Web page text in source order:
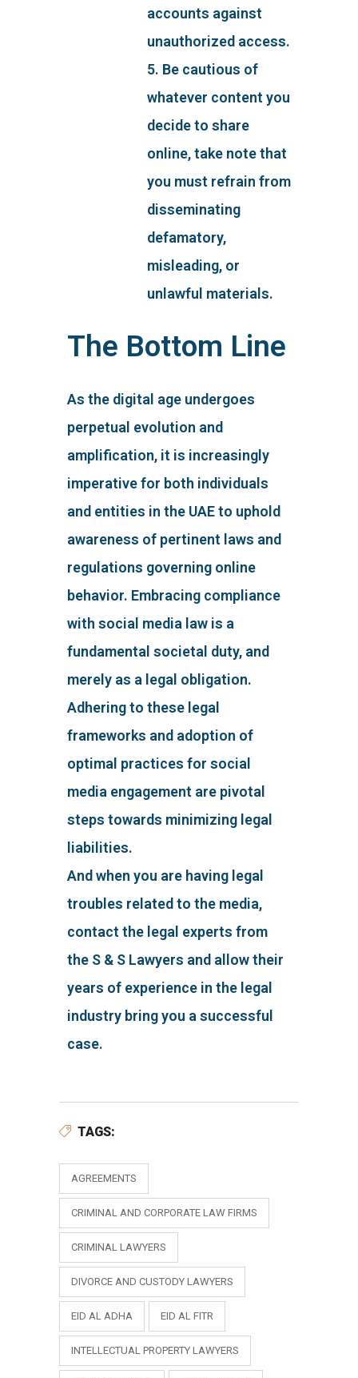
accounts against
unauthorized access.
5. Be cautious of
whatever content you
decide to share
online, take note that
you must refrain from
disseminating
defamatory,
misleading, or
unlawful materials.
The Bottom Line
As the digital age undergoes
perpetual evolution and
amplification, it is increasingly
imperative for both individuals
and entities in the UAE to uphold
awareness of pertinent laws and
regulations governing online
behavior. Embracing compliance
with social media law is a
fundamental societal duty, and
merely as a legal obligation.
Adhering to these legal
frameworks and adoption of
optimal practices for social
media engagement are pivotal
steps towards minimizing legal
liabilities.
And when you are having legal
troubles related to the media,
contact the legal experts from
the S & S Lawyers and allow their
years of experience in the legal
industry bring you a successful
case.
TAGS:
AGREEMENTS
CRIMINAL AND CORPORATE LAW FIRMS
CRIMINAL LAWYERS
DIVORCE AND CUSTODY LAWYERS
EID AL ADHA EID AL FITR
INTELLECTUAL PROPERTY LAWYERS